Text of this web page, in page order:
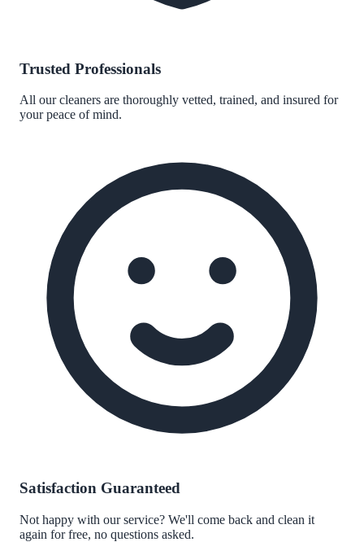
Trusted Professionals
All our cleaners are thoroughly vetted, trained, and insured for
your peace of mind.
Satisfaction Guaranteed
Not happy with our service? We'll come back and clean it
again for free, no questions asked.